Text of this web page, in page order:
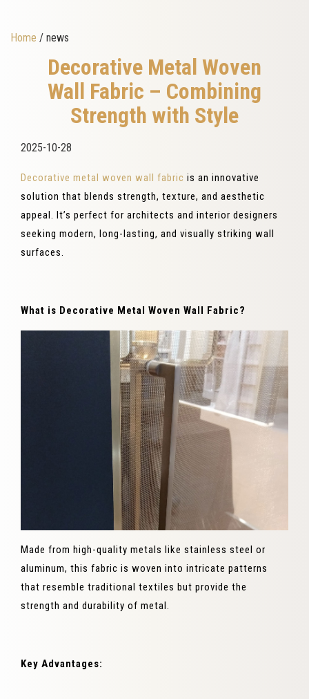
Home / news
Decorative Metal Woven
Wall Fabric – Combining
Strength with Style
2025-10-28
Decorative metal woven wall fabric is an innovative
solution that blends strength, texture, and aesthetic
appeal. It’s perfect for architects and interior designers
seeking modern, long-lasting, and visually striking wall
surfaces.
What is Decorative Metal Woven Wall Fabric?
Made from high-quality metals like stainless steel or
aluminum, this fabric is woven into intricate patterns
that resemble traditional textiles but provide the
strength and durability of metal.
Key Advantages: